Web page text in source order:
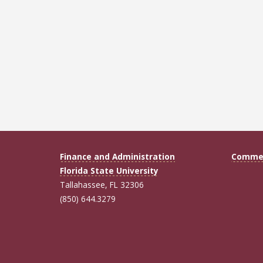
Finance and Administration
Florida State University
Tallahassee, FL 32306
(850) 644.3279